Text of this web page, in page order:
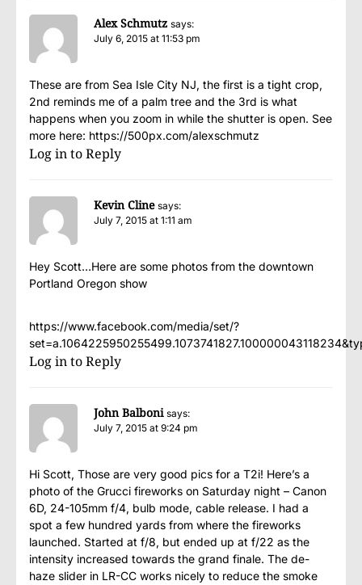
Alex Schmutz says:
July 6, 2015 at 11:53 pm
These are from Sea Isle City NJ, the first is a tight crop,
2nd reminds me of a palm tree and the 3rd is what
happens when you zoom in while the shutter is open. See
more here: https://500px.com/alexschmutz
Log in to Reply
Kevin Cline says:
July 7, 2015 at 1:11 am
Hey Scott…Here are some photos from the downtown
Portland Oregon show
https://www.facebook.com/media/set/?
Log in to Reply
John Balboni says:
July 7, 2015 at 9:24 pm
Hi Scott, Those are very good pics for a T2i! Here’s a
photo of the Grucci fireworks on Saturday night – Canon
6D, 24-105mm f/4, bulb mode, cable release. I had a
spot a few hundred yards from where the fireworks
launched. Started at f/8, but ended up at f/22 as the
intensity increased towards the grand finale. The de-
haze slider in LR-CC works nicely to reduce the smoke